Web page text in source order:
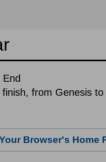
from Genesis to
Browser's Home